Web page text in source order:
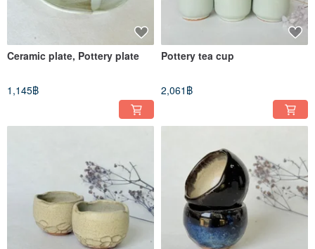
Ceramic plate, Pottery plate
1,145฿
Pottery tea cup
2,061฿